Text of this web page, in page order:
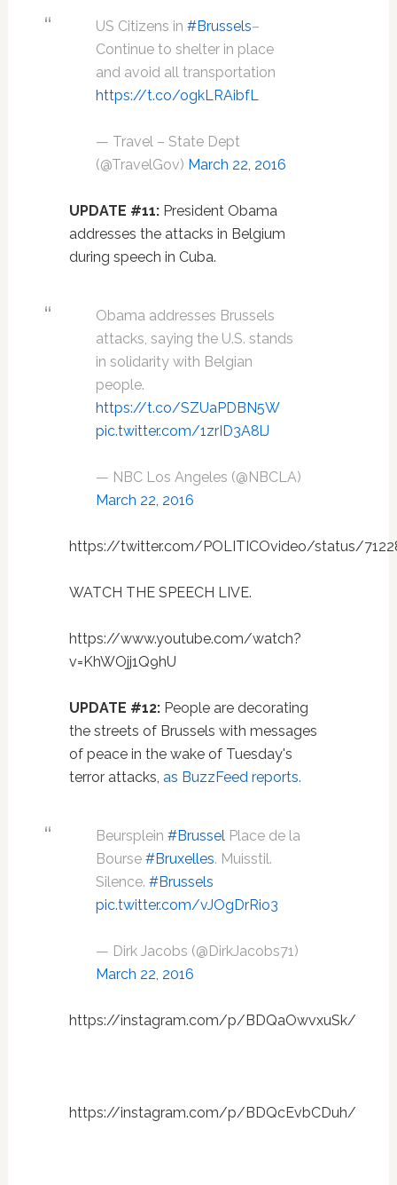
US Citizens in #Brussels–
Continue to shelter in place
and avoid all transportation
https://t.co/ogkLRAibfL
— Travel – State Dept
(@TravelGov) March 22, 2016
UPDATE #11:President Obama
addresses the attacks in Belgium
during speech in Cuba.
Obama addresses Brussels
attacks, saying the U.S. stands
in solidarity with Belgian
people.
https://t.co/SZUaPDBN5W
pic.twitter.com/1zrID3A8lJ
— NBC Los Angeles (@NBCLA)
March 22, 2016
https://twitter.com/POLITICOvideo/status/
WATCH THE SPEECH LIVE.
https://www.youtube.com/watch?
v=KhWOjj1Q9hU
UPDATE #12:People are decorating
the streets of Brussels with messages
of peace in the wake of Tuesday's
terror attacks, as BuzzFeed reports.
Beursplein #BrusselPlace de la
Bourse #Bruxelles. Muisstil.
Silence. #Brussels
pic.twitter.com/vJOgDrRio3
— Dirk Jacobs (@DirkJacobs71)
March 22, 2016
https://instagram.com/p/BDQaOwvxuSk/
https://instagram.com/p/BDQcEvbCDuh/